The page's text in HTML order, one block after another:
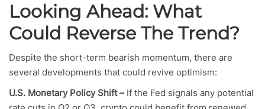
Looking Ahead: What
Could Reverse The Trend?
Despite the short-term bearish momentum, there are
several developments that could revive optimism:
U.S. Monetary Policy Shift – If the Fed signals any potential